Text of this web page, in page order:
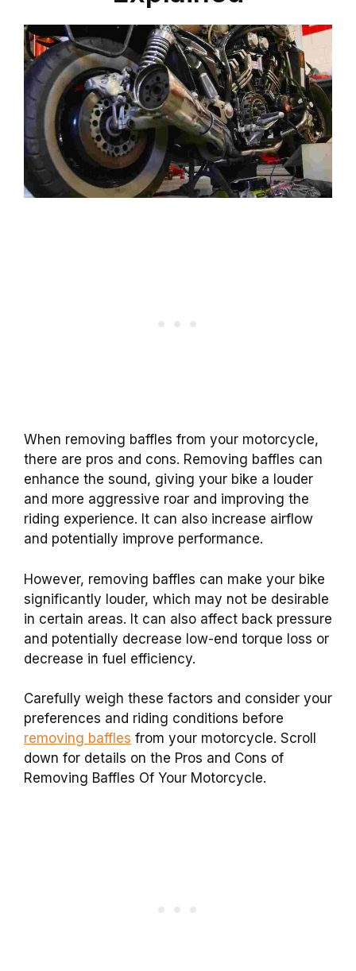
When removing baffles from your motorcycle,
there are pros and cons. Removing baffles can
enhance the sound, giving your bike a louder
and more aggressive roar and improving the
riding experience. It can also increase airflow
and potentially improve performance.
However, removing baffles can make your bike
significantly louder, which may not be desirable
in certain areas. It can also affect back pressure
and potentially decrease low-end torque loss or
decrease in fuel efficiency.
Carefully weigh these factors and consider your
preferences and riding conditions before
removing baffles from your motorcycle. Scroll
down for details on the Pros and Cons of
Removing Baffles Of Your Motorcycle.